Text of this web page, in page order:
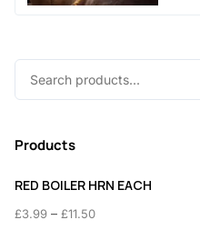
Products
RED BOILER HRN EACH
£3.99 – £11.50Price